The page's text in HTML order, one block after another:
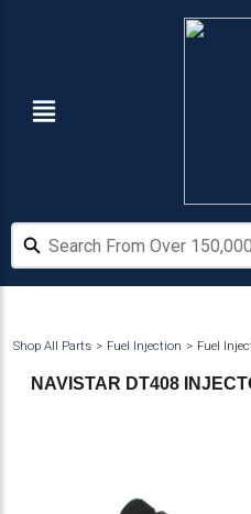
Search From Over
Search From Over 150,000
Shop All Parts Fuel Injection Fuel
NAVISTAR DT408